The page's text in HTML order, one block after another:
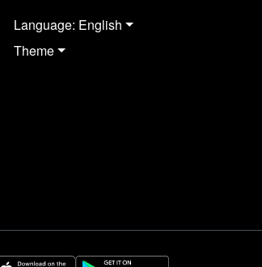
Language: English
Theme